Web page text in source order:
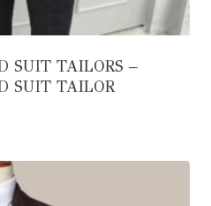
SUIT TAILORS –
SUIT TAILOR